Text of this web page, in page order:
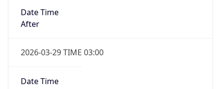
Date Time
After
2026-03-29 TIME 03:00
Date Time